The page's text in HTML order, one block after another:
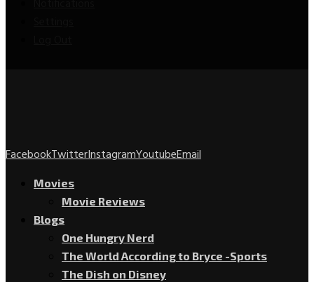
FacebookTwitterInstagramYoutubeEmail
Movies
Movie Reviews
Blogs
One Hungry Nerd
The World According to Bryce -Sports
The Dish on Disney